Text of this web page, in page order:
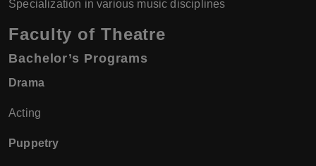
Specialization in various music disciplines
Faculty of Theatre
Bachelor’s Programs
Drama
Acting
Puppetry